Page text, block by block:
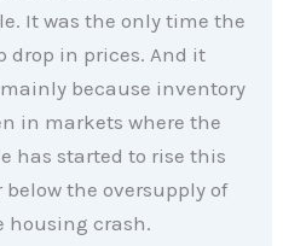
It was the only time the
drop in prices. And it
because inventory
in markets where the
has started to rise this
the oversupply of
housing crash.